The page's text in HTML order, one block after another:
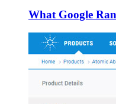
What Google